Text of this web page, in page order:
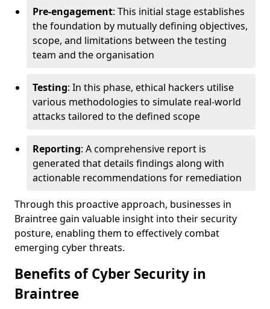
Pre-engagement: This initial stage establishes
the foundation by mutually defining objectives,
scope, and limitations between the testing
team and the organisation
Testing: In this phase, ethical hackers utilise
various methodologies to simulate real-world
attacks tailored to the defined scope
Reporting: A comprehensive report is
generated that details findings along with
actionable recommendations for remediation
Through this proactive approach, businesses in
Braintree gain valuable insight into their security
posture, enabling them to effectively combat
emerging cyber threats.
Benefits of Cyber Security in
Braintree